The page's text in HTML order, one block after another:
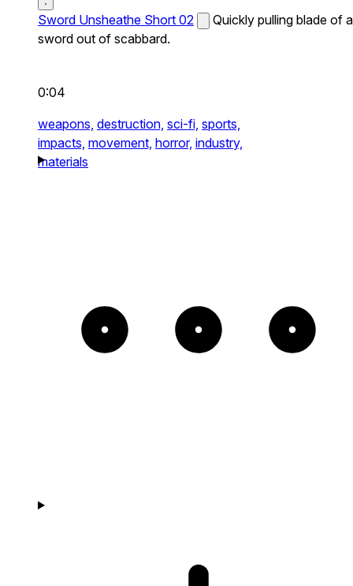
Sword Unsheathe Short 02
Quickly pulling blade of a
sword out of scabbard.
0:04
weapons, destruction, sci-fi, sports,
impacts, movement, horror, industry,
materials